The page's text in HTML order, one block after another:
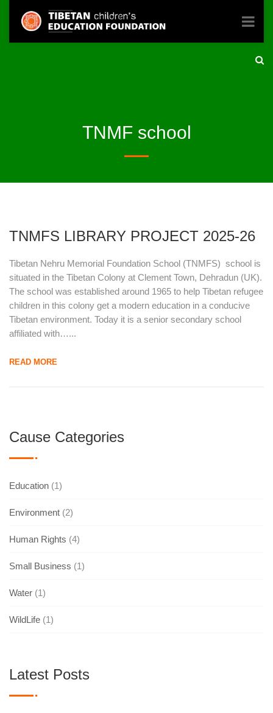
TNMF school
TNMFS LIBRARY PROJECT 2025-26
Tibetan Nehru Memorial Foundation School (TNMFS) school is
situated in the Tibetan Colony at Clement Town, Dehradun (UK).
The school was established around 1965 to help Tibetan refugee
children in this colony get a modern education in a conducive
Tibetan environment. Today it is a senior secondary school
affiliated with…...
READ MORE
Cause Categories
Education (1)
Environment (2)
Human Rights (4)
Small Business (1)
Water (1)
WildLife (1)
Latest Posts